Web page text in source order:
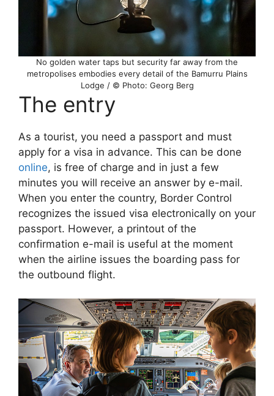
No golden water taps but security far away from the
metropolises embodies every detail of the Bamurru Plains
Lodge / © Photo: Georg Berg
The entry
As a tourist, you need a passport and must
apply for a visa in advance. This can be done
online, is free of charge and in just a few
minutes you will receive an answer by e-mail.
When you enter the country, Border Control
recognizes the issued visa electronically on your
passport. However, a printout of the
confirmation e-mail is useful at the moment
when the airline issues the boarding pass for
the outbound flight.